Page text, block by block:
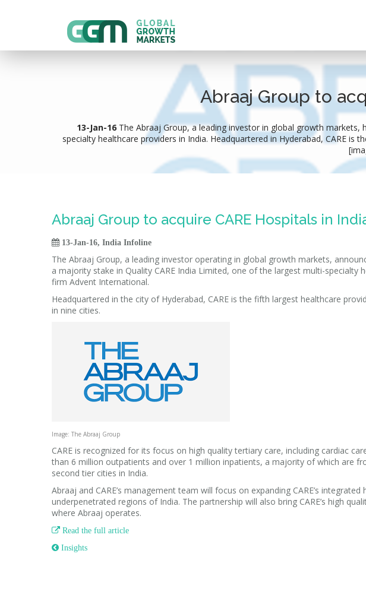
Abraaj Group to
13-Jan-16 The Abraaj Group, a leading investor in global growth
specialty healthcare providers in India. Headquartered in Hyderabad, CARE
Abraaj Group to acquire CARE Hospitals in
 13-Jan-16, India Infoline
The Abraaj Group, a leading investor operating in global growth markets,
a majority stake in Quality CARE India Limited, one of the largest multi-specialty
firm Advent International.
Headquartered in the city of Hyderabad, CARE is the fifth largest healthcare
in nine cities.
Image: The Abraaj Group
CARE is recognized for its focus on high quality tertiary care, including cardiac
than 6 million outpatients and over 1 million inpatients, a majority of which are
second tier cities in India.
Abraaj and CARE’s management team will focus on expanding CARE’s
underpenetrated regions of India. The partnership will also bring CARE’s high
where Abraaj operates.
 Read the full article
 Insights